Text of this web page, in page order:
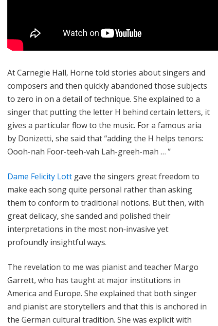
At Carnegie Hall, Horne told stories about singers and
composers and then quickly abandoned those subjects
to zero in on a detail of technique. She explained to a
singer that putting the letter H behind certain letters, it
gives a particular flow to the music. For a famous aria
by Donizetti, she said that “adding the H helps tenors:
Oooh-nah Foor-teeh-vah Lah-greeh-mah … ”
Dame Felicity Lott gave the singers great freedom to
make each song quite personal rather than asking
them to conform to traditional notions. But then, with
great delicacy, she sanded and polished their
interpretations in the most non-invasive yet
profoundly insightful ways.
The revelation to me was pianist and teacher Margo
Garrett, who has taught at major institutions in
America and Europe. She explained that both singer
and pianist are storytellers and that this is anchored in
the German cultural tradition. She was explicit with